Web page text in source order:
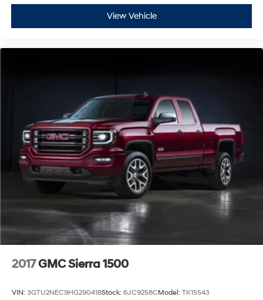
View Vehicle
2017GMC Sierra 1500
VIN: 3GTU2NEC9HG290418Stock: 6JC9258CModel: TK15543